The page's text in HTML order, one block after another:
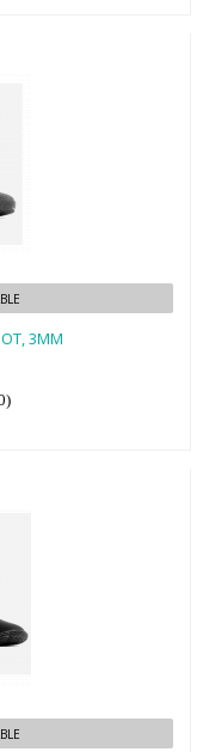
3MM
3MM
5MM